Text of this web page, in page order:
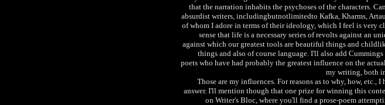
that the narration inhabits the psychoses of the characters.
absurdist writers, includingbutnotlimitedto Kafka, Kharms,
of whom I adore in terms of their ideology, which I feel is very
sense that life is a necessary series of revolts against an
against which our greatest tools are beautiful things and
things and also of course language. I'll also add
poets who have had probably the greatest influence on the
my writing, both
Those are my influences. For reasons as to why, how, etc.,
answer. I'll mention though that one prize for winning this
on Writer's Bloc, where you'll find a prose-poem